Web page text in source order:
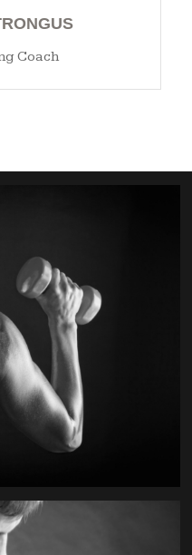
Coach